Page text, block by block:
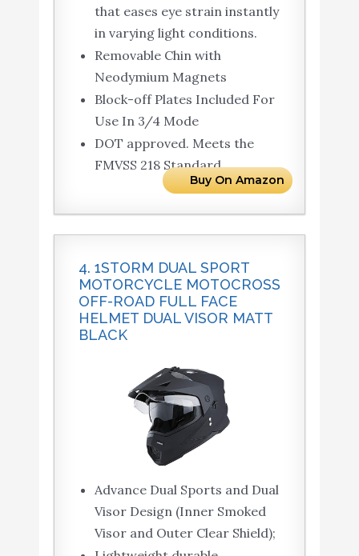
that eases eye strain instantly
in varying light conditions.
Removable Chin with
Neodymium Magnets
Block-off Plates Included For
Use In 3/4 Mode
DOT approved. Meets the
FMVSS 218 Standard
Buy On Amazon
4. 1STORM DUAL SPORT
MOTORCYCLE MOTOCROSS
OFF-ROAD FULL FACE
HELMET DUAL VISOR MATT
BLACK
Advance Dual Sports and Dual
Visor Design (Inner Smoked
Visor and Outer Clear Shield);